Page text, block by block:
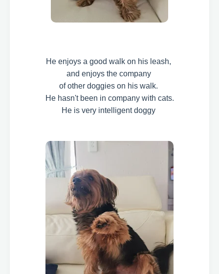
He enjoys a good walk on his leash,
and enjoys the company
of other doggies on his walk.
He hasn't been in company with cats.
He is very intelligent doggy